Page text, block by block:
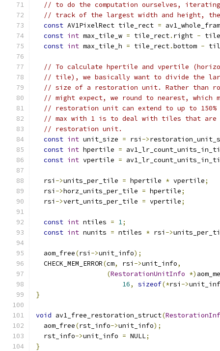
// to do the computation ourselves,
// track of the largest width and height,
const AV1PixelRect tile_rect =
const int max_tile_w = tile_rect. right -
const int max_tile_h = tile_rect.bottom -
// To calculate hpertile and vpertile
// tile), we basically want to divide the
// size of a restoration unit. Rather than
// might expect, we round to nearest, which
// restoration unit can extend to up to
// max with 1 is to deal with tiles that are
// restoration unit.
const int unit_size = rsi ->
const int hpertile =
const int vpertile =
  rsi
->units_per_tile = hpertile * vpertile;
  rsi
->horz_units_per_tile = hpertile;
  rsi
->vert_units_per_tile = vpertile;
const int ntiles = 1;
const int nunits = ntiles * rsi ->
  aom_free
(rsi ->unit_info);
  CHECK_MEM_ERROR
(cm, rsi ->unit_info,
(RestorationUnitInfo *)
16, sizeof(*rsi ->
}
void av1_free_restoration_struct(
  aom_free
(rst_info->unit_info);
  rst_info
->unit_info = NULL;
}